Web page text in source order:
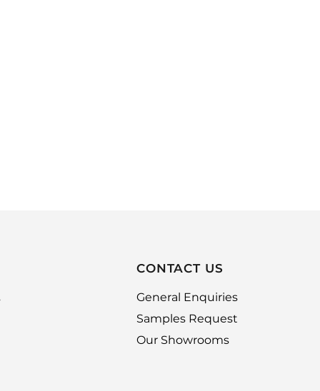
CONTACT US
General Enquiries
Samples Request
Our Showrooms